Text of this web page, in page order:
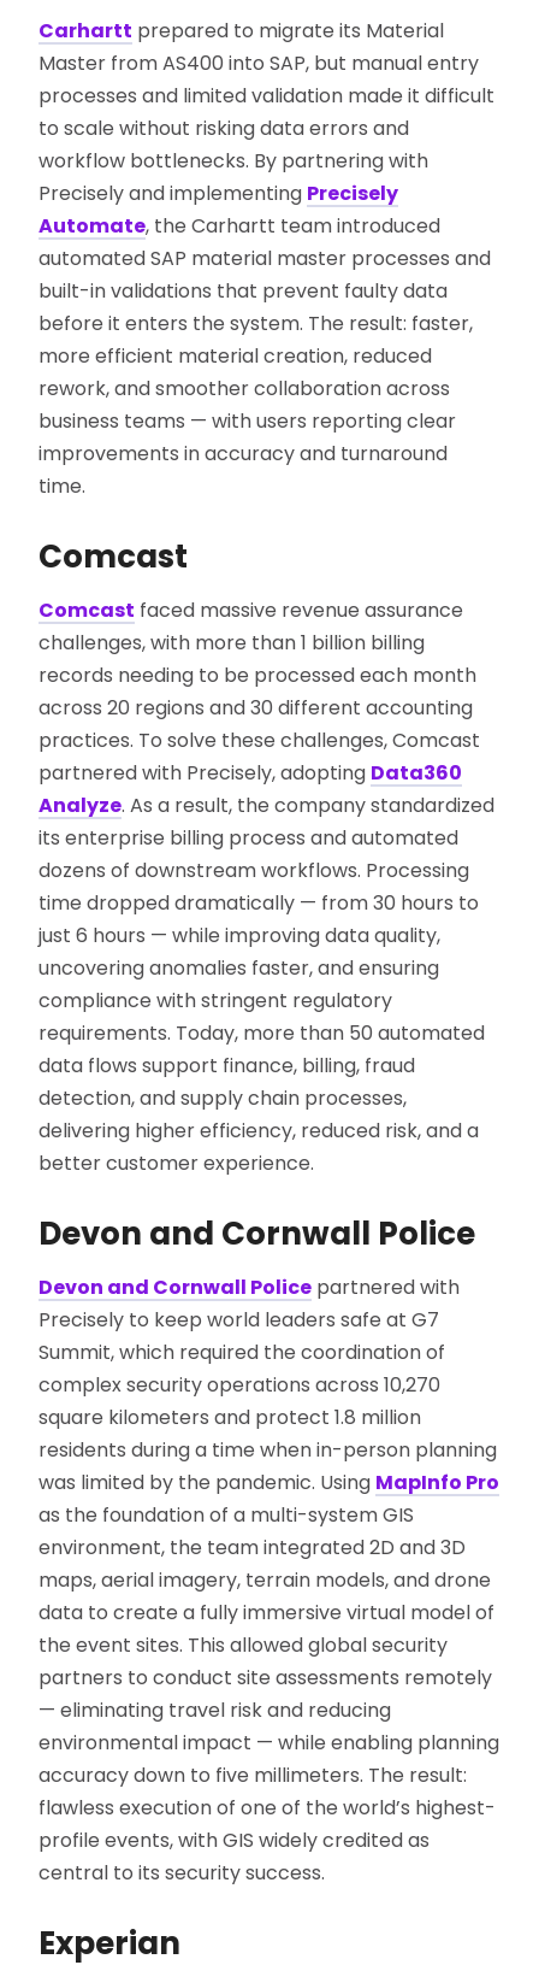
Carhartt prepared to migrate its Material
Master from AS400 into SAP, but manual entry
processes and limited validation made it difficult
to scale without risking data errors and
workflow bottlenecks. By partnering with
Precisely and implementing Precisely
Automate, the Carhartt team introduced
automated SAP material master processes and
built-in validations that prevent faulty data
before it enters the system. The result: faster,
more efficient material creation, reduced
rework, and smoother collaboration across
business teams — with users reporting clear
improvements in accuracy and turnaround
time.
Comcast
Comcast faced massive revenue assurance
challenges, with more than 1 billion billing
records needing to be processed each month
across 20 regions and 30 different accounting
practices. To solve these challenges, Comcast
partnered with Precisely, adopting Data360
Analyze. As a result, the company standardized
its enterprise billing process and automated
dozens of downstream workflows. Processing
time dropped dramatically — from 30 hours to
just 6 hours — while improving data quality,
uncovering anomalies faster, and ensuring
compliance with stringent regulatory
requirements. Today, more than 50 automated
data flows support finance, billing, fraud
detection, and supply chain processes,
delivering higher efficiency, reduced risk, and a
better customer experience.
Devon and Cornwall Police
Devon and Cornwall Police partnered with
Precisely to keep world leaders safe at G7
Summit, which required the coordination of
complex security operations across 10,270
square kilometers and protect 1.8 million
residents during a time when in-person planning
was limited by the pandemic. Using MapInfo Pro
as the foundation of a multi-system GIS
environment, the team integrated 2D and 3D
maps, aerial imagery, terrain models, and drone
data to create a fully immersive virtual model of
the event sites. This allowed global security
partners to conduct site assessments remotely
— eliminating travel risk and reducing
environmental impact — while enabling planning
accuracy down to five millimeters. The result:
flawless execution of one of the world’s highest-
profile events, with GIS widely credited as
central to its security success.
Experian